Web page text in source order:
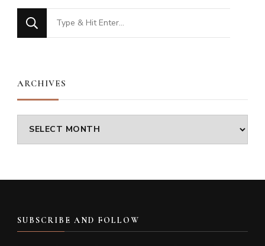
Looking
for
ARCHIVES
Archives
SUBSCRIBE AND FOLLOW